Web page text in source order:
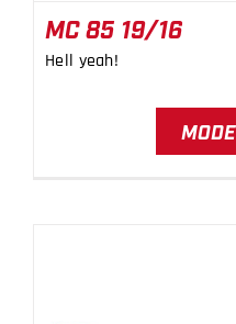
MC 85 19/16
Hell yeah!